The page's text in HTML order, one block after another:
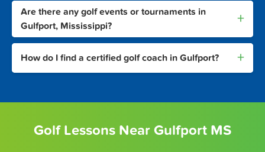
Are there any golf events or tournaments in
Gulfport, Mississippi?
+
How do I find a certified golf coach in Gulfport? +
Golf Lessons Near Gulfport MS